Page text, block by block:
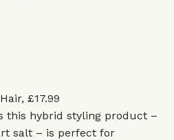
£17.99
this hybrid styling product –
salt – is perfect for